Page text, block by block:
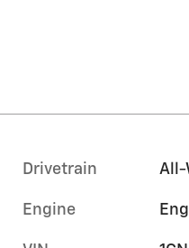
Drivetrain All-
Engine